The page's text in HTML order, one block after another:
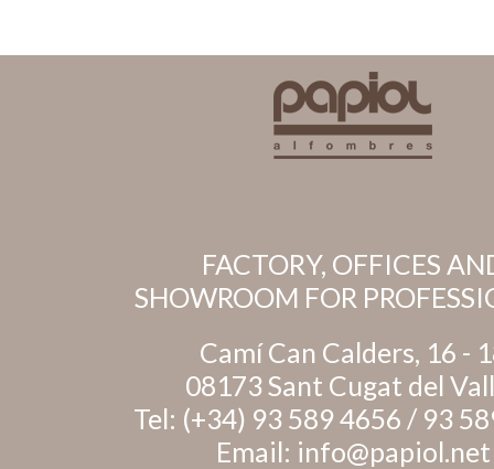
FACTORY, OFFICES
SHOWROOM FOR
Camí Can Calders, 16 -
08173 Sant Cugat del
Tel: (+34) 93 589 4656 / 93
Email: info@papiol.net